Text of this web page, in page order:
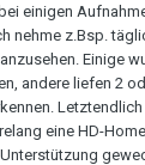
einigen
nehme z.Bsp.
Einige
andere liefen 2
eine HD-